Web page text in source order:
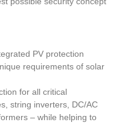
PV protection
requirements of solar
for all critical
string inverters, DC/AC
– while helping to